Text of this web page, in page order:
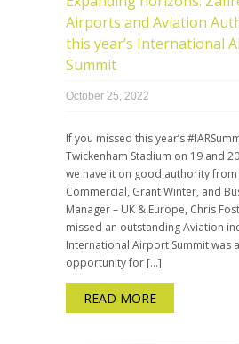
Airports and Aviation
this year’s International
Summit
October 25, 2022
If you missed this year’s
Twickenham Stadium on 19 and
we have it on good authority
Commercial, Grant Winter, and
Manager – UK & Europe, Chris
missed an outstanding Aviation
International Airport Summit was
opportunity for […]
READ MORE